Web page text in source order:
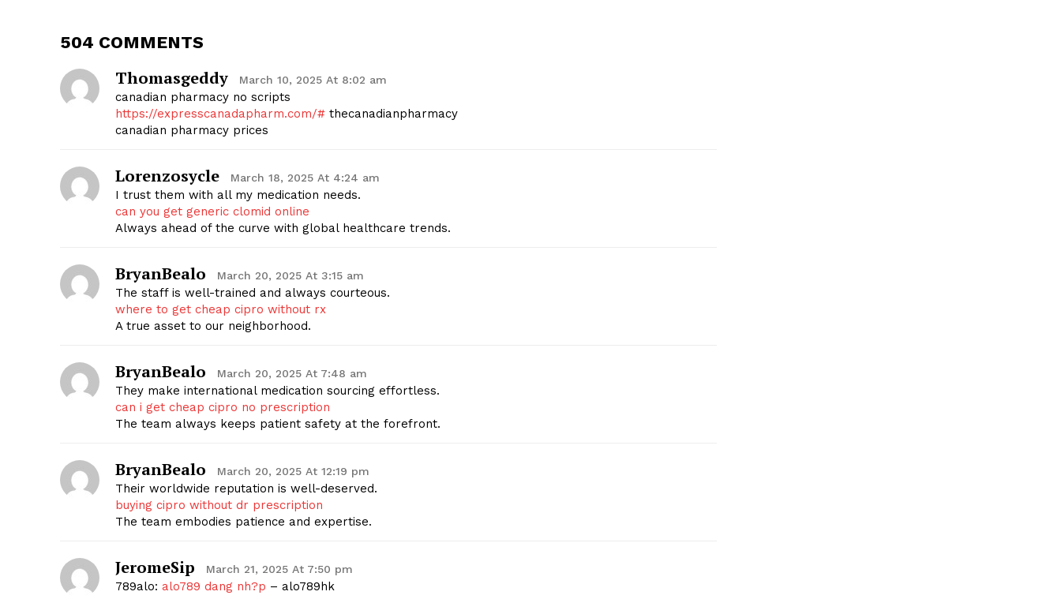
504 COMMENTS
Thomasgeddy March 10, 2025 At 8:02 am
canadian pharmacy no scripts
https://expresscanadapharm.com/# thecanadianpharmacy
canadian pharmacy prices
Lorenzosycle March 18, 2025 At 4:24 am
I trust them with all my medication needs.
can you get generic clomid online
Always ahead of the curve with global healthcare trends.
BryanBealo March 20, 2025 At 3:15 am
The staff is well-trained and always courteous.
where to get cheap cipro without rx
A true asset to our neighborhood.
BryanBealo March 20, 2025 At 7:48 am
They make international medication sourcing effortless.
can i get cheap cipro no prescription
The team always keeps patient safety at the forefront.
BryanBealo March 20, 2025 At 12:19 pm
Their worldwide reputation is well-deserved.
buying cipro without dr prescription
The team embodies patience and expertise.
JeromeSip March 21, 2025 At 7:50 pm
789alo: alo789 dang nh?p – alo789hk